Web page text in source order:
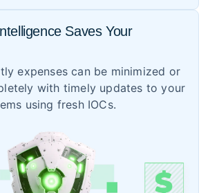
Saves Your
expenses can be minimized or
with timely updates to your
using fresh IOCs.